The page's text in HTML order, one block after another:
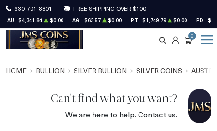
630-701-8801 FREE SHIPPING OVER $100
AU $4,341.84 $0.00 AG $63.57 $0.00 PT $1,749.79 $0.00 PD
SEARCH
ACCOUNT
CART
0
HOME BULLION SILVER BULLION SILVER COINS
Can't find what you want?
We are here to help.Contact us.